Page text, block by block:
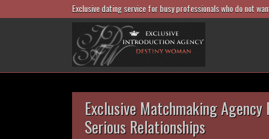
Exclusive dating service for busy professionals who do not
Exclusive Matchmaking Agency
Serious Relationships